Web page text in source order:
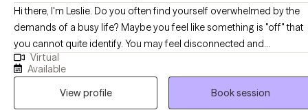
Hi there, I'm Leslie. Do you often find yourself overwhelmed by the
demands of a busy life? Maybe you feel like something is "off" that
you cannot quite identify. You may feel disconnected and
experience frequent low moods. You might be someone who has
been diagnosed or self-identified as neurodivergent, or you may
raising a neurodivergent child and feeling lost in coping with your
Virtual
Available
View profile
Book session